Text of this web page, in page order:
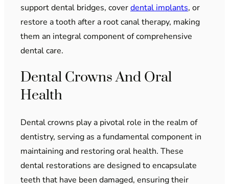
support dental bridges, coverdental implants, or
restore a tooth after a root canal therapy, making
them an integral component of comprehensive
dental care.
Dental Crowns And Oral
Health
Dental crowns play a pivotal role in the realm of
dentistry, serving as a fundamental component in
maintaining and restoring oral health. These
dental restorations are designed to encapsulate
teeth that have been damaged, ensuring their